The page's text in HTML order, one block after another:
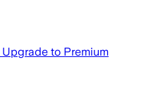
Upgrade to Premium